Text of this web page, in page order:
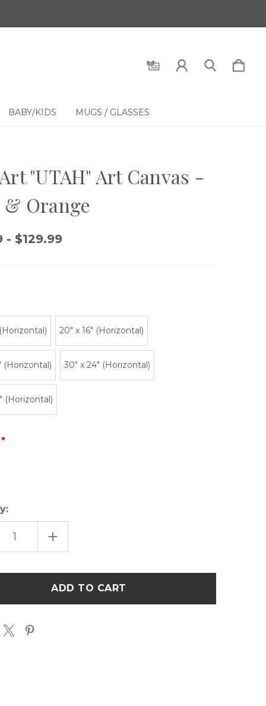
BABY/KIDS MUGS / GLASSES
"UTAH" Art Canvas -
& Orange
- $129.99
(Horizontal) 20″ x 16″ (Horizontal)
(Horizontal) 30" x 24" (Horizontal)
(Horizontal)
INCREASE
QUANTITY
OF
ART
CANVAS
-